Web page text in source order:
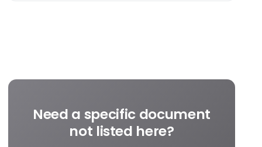
Need a specific document
not listed here?